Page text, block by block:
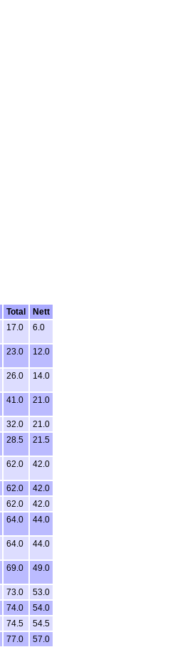
Total
Nett
17.0 6.0
23.0 12.0
26.0 14.0
41.0 21.0
32.0
21.0
28.5 21.5
62.0 42.0
62.0
42.0
62.0
42.0
64.0 44.0
64.0 44.0
69.0 49.0
73.0
53.0
74.0
54.0
74.5
54.5
77.0
57.0